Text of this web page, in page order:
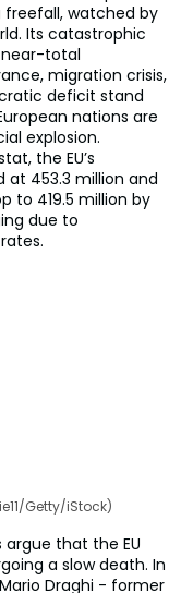
freefall, watched by
Its catastrophic
total
migration crisis,
deficit stand
nations are
explosion.
the EU’s
at 453.3 million and
to 419.5 million by
due to
Getty/iStock)
that the EU
a slow death. In
Draghi - former